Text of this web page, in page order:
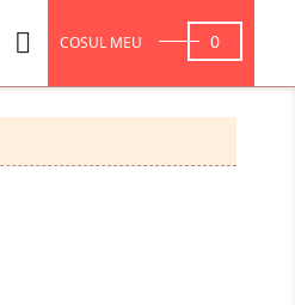
 COSUL MEU 0